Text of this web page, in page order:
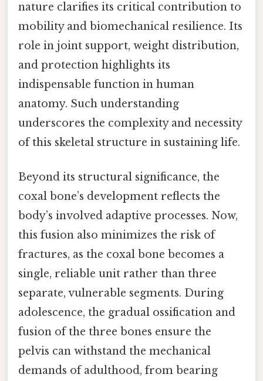
nature clarifies its critical contribution to
mobility and biomechanical resilience. Its
role in joint support, weight distribution,
and protection highlights its
indispensable function in human
anatomy. Such understanding
underscores the complexity and necessity
of this skeletal structure in sustaining life.
Beyond its structural significance, the
coxal bone’s development reflects the
body’s involved adaptive processes. Now,
this fusion also minimizes the risk of
fractures, as the coxal bone becomes a
single, reliable unit rather than three
separate, vulnerable segments. During
adolescence, the gradual ossification and
fusion of the three bones ensure the
pelvis can withstand the mechanical
demands of adulthood, from bearing